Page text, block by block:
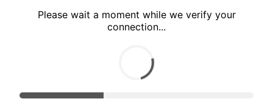
Please wait a moment while we verify your
connection...